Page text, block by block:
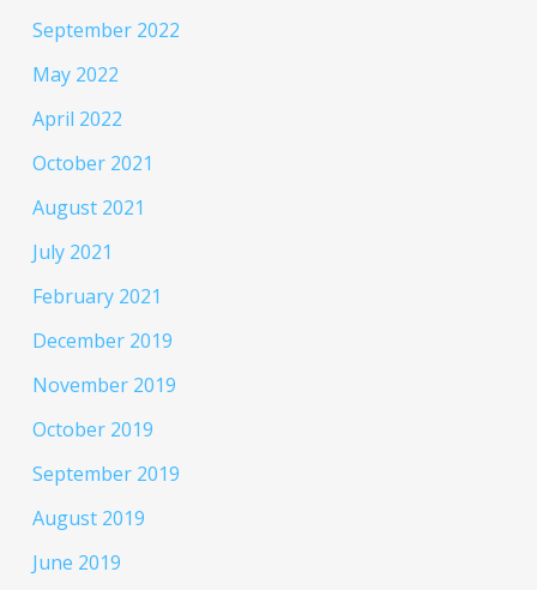
September 2022
May 2022
April 2022
October 2021
August 2021
July 2021
February 2021
December 2019
November 2019
October 2019
September 2019
August 2019
June 2019